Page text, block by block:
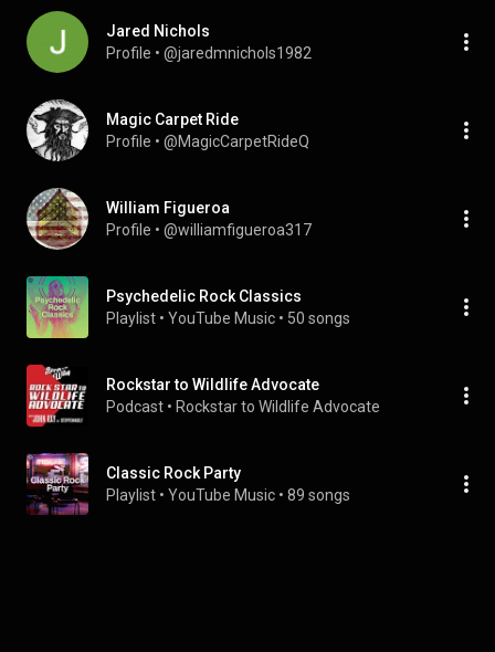
Jared Nichols
Profile • @jaredmnichols1982
Magic Carpet Ride
Profile • @MagicCarpetRideQ
William Figueroa
Profile • @williamfigueroa317
Psychedelic Rock Classics
Playlist • YouTube Music • 50 songs
Rockstar to Wildlife Advocate
Podcast • Rockstar to Wildlife Advocate
Classic Rock Party
Playlist • YouTube Music • 89 songs